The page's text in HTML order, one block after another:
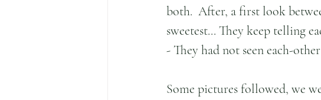
both.  After, a first look
sweetest... They keep telling
- They had not seen each-
Some pictures followed, we